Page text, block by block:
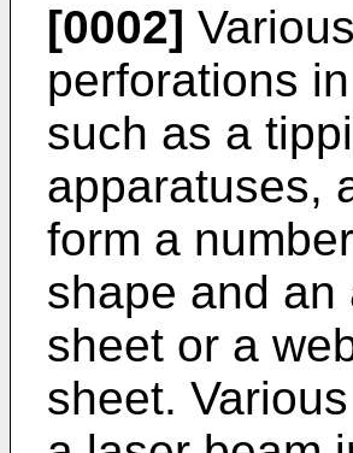
[0002]
perforations
such as a
apparatuses,
form a
shape and
sheet or a
sheet.